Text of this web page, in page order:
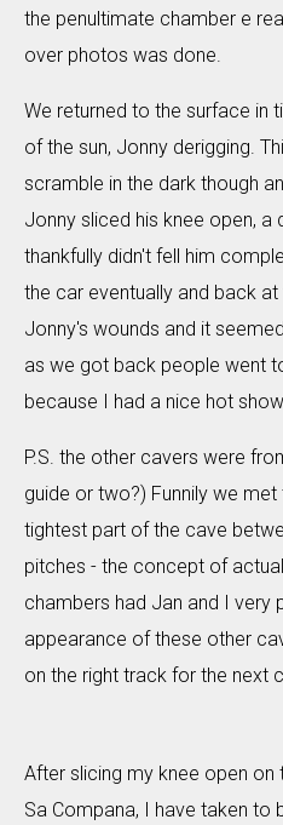
the penultimate chamber e
over photos was done.
We returned to the surface in
of the sun, Jonny derigging.
scramble in the dark though
Jonny sliced his knee open, a
thankfully didn't fell him
the car eventually and back
Jonny's wounds and it
as we got back people went
because I had a nice hot
P.S. the other cavers were
guide or two?) Funnily we
tightest part of the cave
pitches - the concept of
chambers had Jan and I very
appearance of these other
on the right track for the next
After slicing my knee open
Sa Compana, I have taken to